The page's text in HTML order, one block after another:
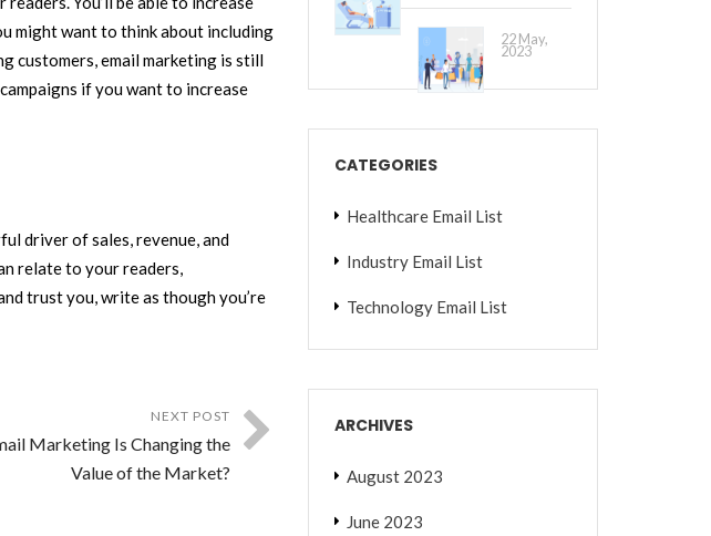
might want to think about including
customers, email marketing is still
if you want to increase
driver of sales, revenue, and
relate to your readers,
trust you, write as though you’re
NEXT POST
Marketing Is Changing the
Value of the Market?
22 May,
2023
CATEGORIES
Healthcare Email List
Industry Email List
Technology Email List
ARCHIVES
August 2023
June 2023